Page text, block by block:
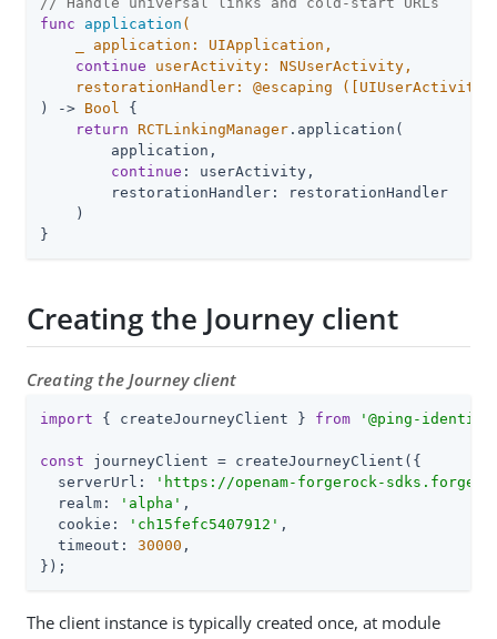
func
application (
application: UIApplication,
continue userActivity: NSUserActivity,
    restorationHandler: @escaping
) -> Bool {
return RCTLinkingManager .application(
        application,
continue : userActivity,
        restorationHandler: restorationHandler
    )
}
Creating the Journey client
Creating the Journey client
import { createJourneyClient } from '@ping-
const journeyClient = createJourneyClient({
  serverUrl:
' https://openam-forgerock-
  realm:
' alpha ' ,
  cookie:
' ch15fefc5407912 ' ,
  timeout:
30000 ,
});
The client instance is typically created once, at module